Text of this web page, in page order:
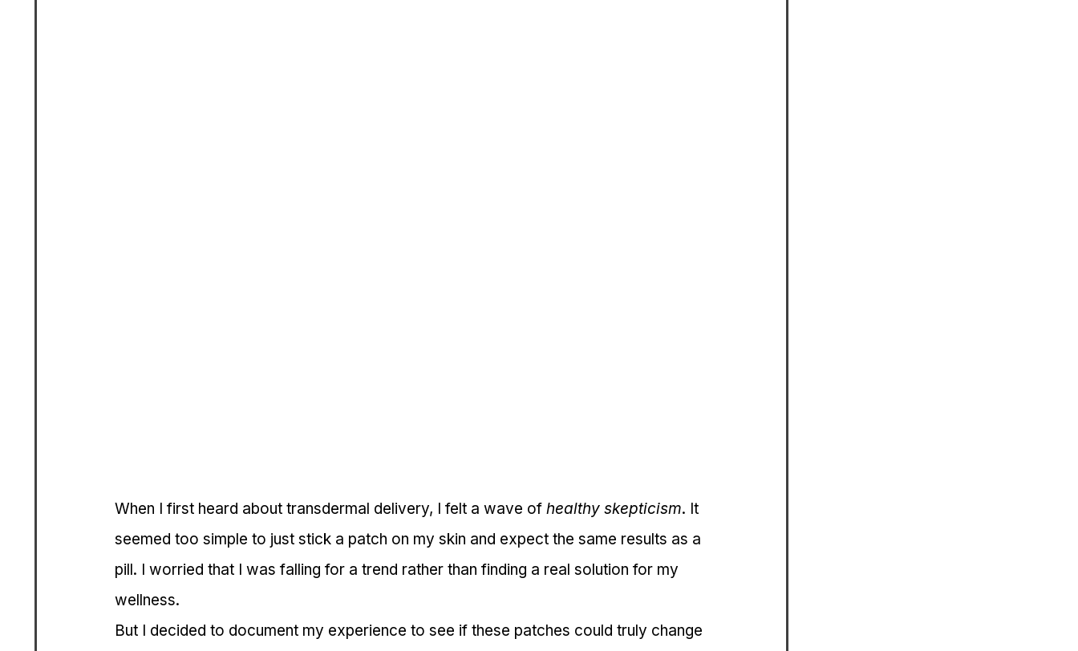
When I first heard about transdermal delivery, I felt a wave of healthy skepticism. It
seemed too simple to just stick a patch on my skin and expect the same results as a
pill. I worried that I was falling for a trend rather than finding a real solution for my
wellness.
But I decided to document my experience to see if these patches could truly change